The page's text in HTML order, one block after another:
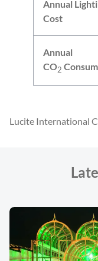
Annual
Cost
Annual
CO2
Lucite International